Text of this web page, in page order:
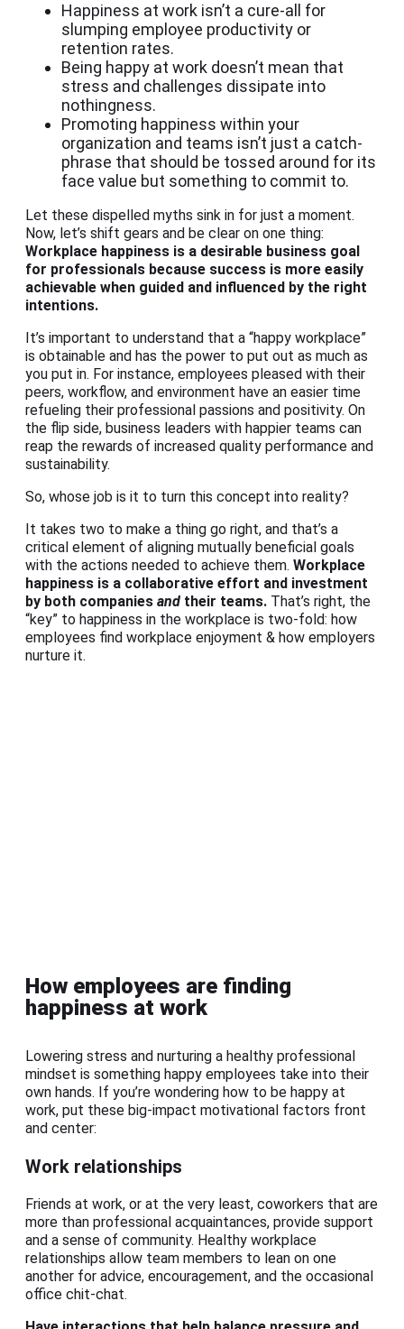
Happiness at work isn’t a cure-all for
slumping employee productivity or
retention rates.
Being happy at work doesn’t mean that
stress and challenges dissipate into
nothingness.
Promoting happiness within your
organization and teams isn’t just a catch-
phrase that should be tossed around for its
face value but something to commit to.
Let these dispelled myths sink in for just a moment.
Now, let’s shift gears and be clear on one thing:
Workplace happiness is a desirable business goal
for professionals because success is more easily
achievable when guided and influenced by the right
intentions.
It’s important to understand that a “happy workplace”
is obtainable and has the power to put out as much as
you put in. For instance, employees pleased with their
peers, workflow, and environment have an easier time
refueling their professional passions and positivity. On
the flip side, business leaders with happier teams can
reap the rewards of increased quality performance and
sustainability.
So, whose job is it to turn this concept into reality?
It takes two to make a thing go right, and that’s a
critical element of aligning mutually beneficial goals
with the actions needed to achieve them. Workplace
happiness is a collaborative effort and investment
by both companies and their teams. That’s right, the
“key” to happiness in the workplace is two-fold: how
employees find workplace enjoyment & how employers
nurture it.
How employees are finding
happiness at work
Lowering stress and nurturing a healthy professional
mindset is something happy employees take into their
own hands. If you’re wondering how to be happy at
work, put these big-impact motivational factors front
and center:
Work relationships
Friends at work, or at the very least, coworkers that are
more than professional acquaintances, provide support
and a sense of community. Healthy workplace
relationships allow team members to lean on one
another for advice, encouragement, and the occasional
office chit-chat.